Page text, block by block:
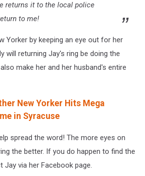
returns it to the local police
to me!
Yorker by keeping an eye out for her
will returning Jay's ring be doing the
make her and her husband's entire
New Yorker Hits Mega
in Syracuse
spread the word! The more eyes on
the better. If you do happen to find the
Jay via her Facebook page.